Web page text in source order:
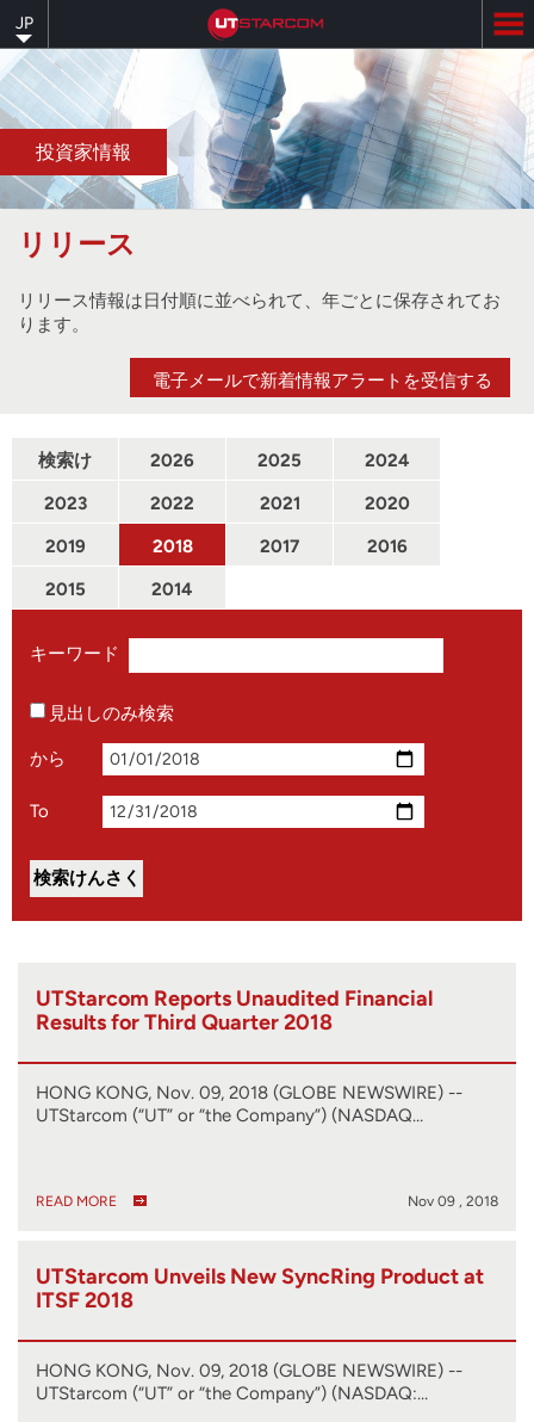
to
main
content
JP
投資家情報
電子メールで新着情報アラートを受信する
リリース
リリース情報は日付順に並べられて、年ごとに保存されてお
ります。
検索け
んさく
2026 2025
2024
2023
2022 2021
2020
2019
2018 2017
2016
2015
2014
キーワード
見出しのみ検索
から
To
UTStarcom Reports Unaudited Financial
Results for Third Quarter 2018
HONG KONG, Nov. 09, 2018 (GLOBE NEWSWIRE) --
UTStarcom (“UT” or “the Company”) (NASDAQ…
READ MORE Nov 09 , 2018
UTStarcom Unveils New SyncRing Product at
ITSF 2018
HONG KONG, Nov. 09, 2018 (GLOBE NEWSWIRE) --
UTStarcom (“UT” or “the Company”) (NASDAQ:…